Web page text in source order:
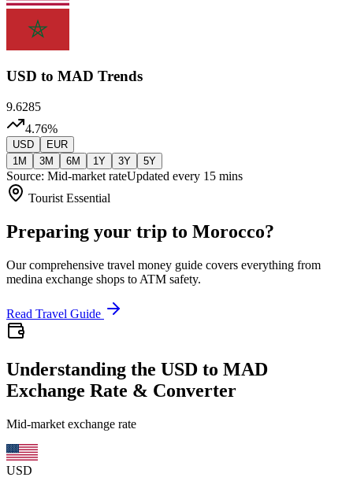
USD to MAD Trends
9.6285
4.76%
USD
EUR
1M
3M 6M 1Y 3Y 5Y
Source: Mid-market rateUpdated every 15 mins
Tourist Essential
Preparing your trip to Morocco?
Our comprehensive travel money guide covers everything from
medina exchange shops to ATM safety.
Read Travel Guide
Understanding the USD to MAD
Exchange Rate & Converter
Mid-market exchange rate
USD